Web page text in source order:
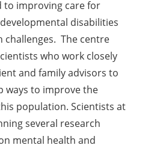
to improving care for
disabilities
challenges. The centre
who work closely
and family advisors to
ways to improve the
population. Scientists at
several research
mental health and